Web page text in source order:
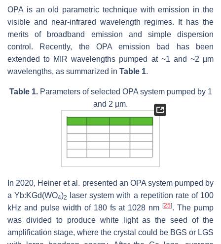
OPA is an old parametric technique with emission in the
visible and near-infrared wavelength regimes. It has the
merits of broadband emission and simple dispersion
control. Recently, the OPA emission bad has been
extended to MIR wavelengths pumped at ~1 and ~2 µm
wavelengths, as summarized in Table 1.
Table 1.Parameters of selected OPA system pumped by 1
and 2 µm.
In 2020, Heiner et al. presented an OPA system pumped by
a Yb:KGd(WO4)2
laser system with a repetition rate of 100
kHz and pulse width of 180 fs at 1028 nm[25]. The pump
was divided to produce white light as the seed of the
amplification stage, where the crystal could be BGS or LGS